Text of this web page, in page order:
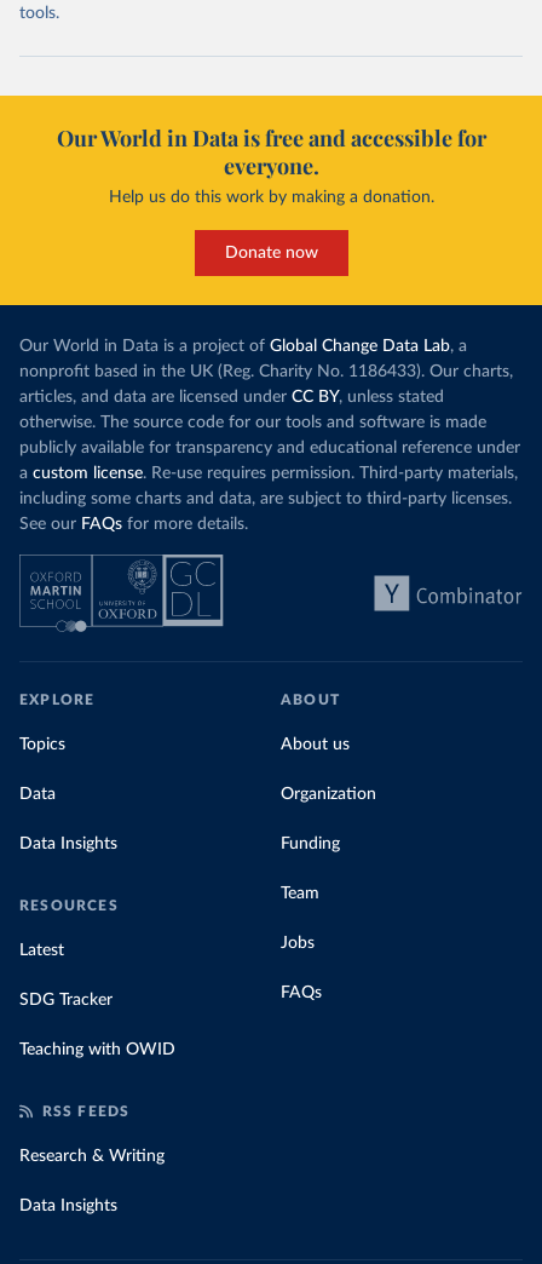
tools.
Our World in Data is free and accessible for
everyone.
Help us do this work by making a donation.
Donate now
Our World in Data is a project of Global Change Data Lab, a
nonprofit based in the UK (Reg. Charity No. 1186433). Our charts,
articles, and data are licensed under CC BY, unless stated
otherwise. The source code for our tools and software is made
publicly available for transparency and educational reference under
a custom license. Re-use requires permission. Third-party materials,
including some charts and data, are subject to third-party licenses.
See our FAQs for more details.
EXPLORE
Topics
Data
Data Insights
RESOURCES
Latest
SDG Tracker
Teaching with OWID
ABOUT
About us
Organization
Funding
Team
Jobs
FAQs
RSS FEEDS
Research & Writing
Data Insights